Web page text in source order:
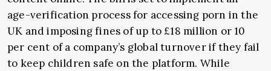
age-verification process for accessing porn in the
UK and imposing fines of up to £18 million or 10
per cent of a company’s global turnover if they fail
to keep children safe on the platform. While